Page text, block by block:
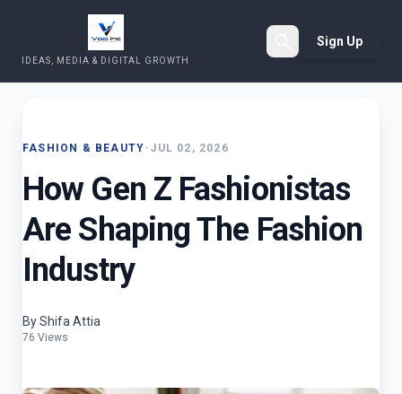
IDEAS, MEDIA & DIGITAL GROWTH
Sign Up
FASHION & BEAUTY• JUL 02, 2026
How Gen Z Fashionistas
Are Shaping The Fashion
Industry
By Shifa Attia
76 Views